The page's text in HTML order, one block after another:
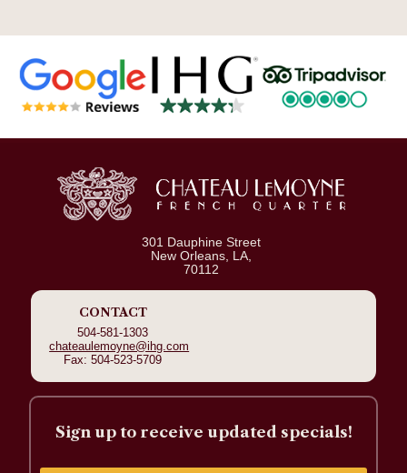
301 Dauphine Street
New Orleans, LA,
70112
CONTACT
504-581-1303
chateaulemoyne@ihg.com
Fax: 504-523-5709
Sign up to receive updated specials!